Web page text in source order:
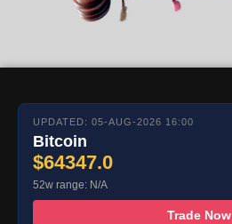
UPDATED: 05-AUG-2026 16:00
Bitcoin
$64347.0
52w range: N/A
Trade Now